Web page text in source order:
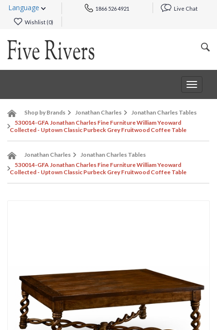
Language 1866 526 4921 Live Chat
Wishlist (0)
Toggle
Shop by Brands Jonathan Charles
Jonathan Charles Tables
530014-GFA Jonathan Charles Fine Furniture William Yeoward
Collected - Uptown Classic Purbeck Grey Fruitwood Coffee Table
Jonathan Charles
Jonathan Charles Tables
530014-GFA Jonathan Charles Fine Furniture William Yeoward
Collected - Uptown Classic Purbeck Grey Fruitwood Coffee Table